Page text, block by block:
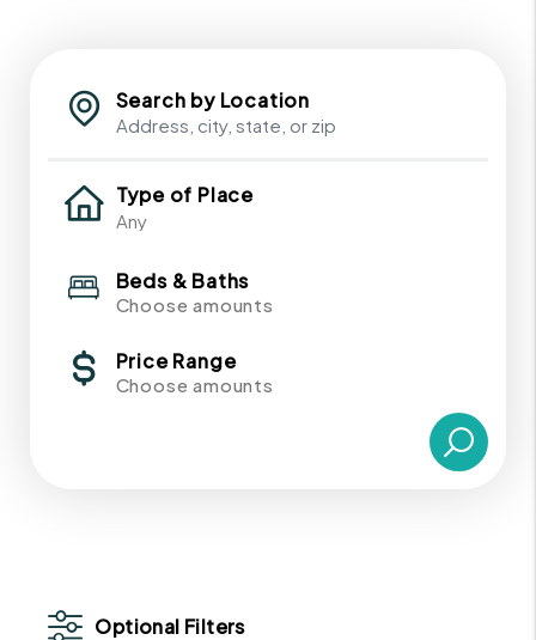
Search by Location
Type of Place
Beds & Baths
Choose amounts
Price Range
Choose amounts
Optional Filters